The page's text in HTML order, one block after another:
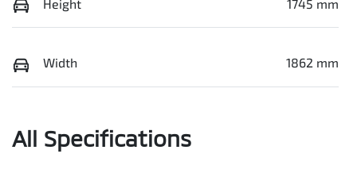
Height 1745 mm
Width 1862 mm
All Specifications